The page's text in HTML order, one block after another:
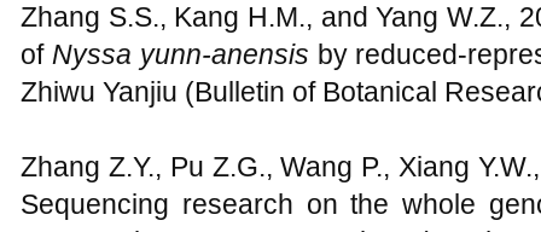
Zhang S.S., Kang H.M., and Yang W.Z.,
of Nyssa yunn-anensis by reduced-
Zhiwu Yanjiu (Bulletin of Botanical
Zhang Z.Y., Pu Z.G., Wang P., Xiang
Sequencing research on the whole